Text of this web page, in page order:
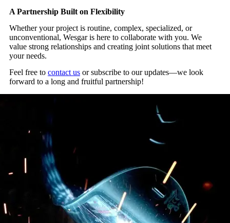
A Partnership Built on Flexibility
Whether your project is routine, complex, specialized, or
unconventional, Wesgar is here to collaborate with you. We
value strong relationships and creating joint solutions that meet
your needs.
Feel free to contact us or subscribe to our updates—we look
forward to a long and fruitful partnership!